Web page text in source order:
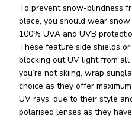
To prevent snow-blindness
place, you should wear
100% UVA and UVB
These feature side shields
blocking out UV light from
you’re not skiing, wrap
choice as they offer
UV rays, due to their style
polarised lenses as they